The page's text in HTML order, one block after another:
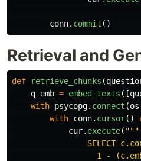
conn. commit ()
Retrieval and
def retrieve_chunks (
q_emb = embed_texts ([
with psycopg. connect (os
with conn. cursor()
cur. execute( """
SELECT
1 -